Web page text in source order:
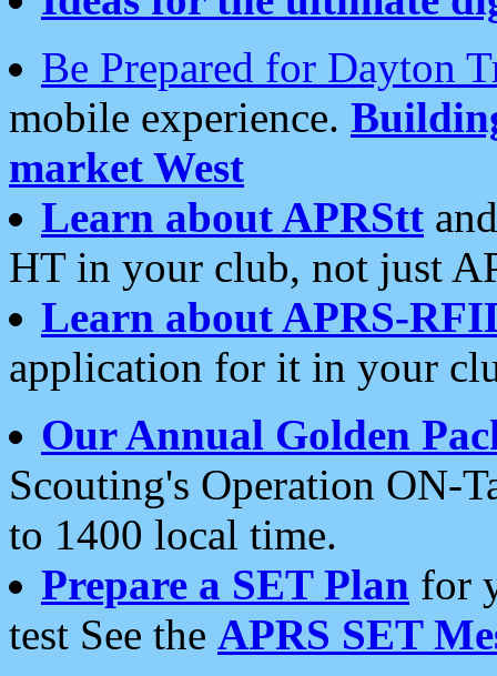
Be Prepared for Dayton
mobile experience.
market West
Learn about APRStt
HT in your club, not just
Learn about APRS-
application for it in your
Our Annual Golden
Scouting's Operation ON-
to 1400 local time.
Prepare a SET Plan for
test See the APRS SET